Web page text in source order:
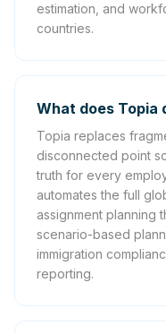
estimation, and
countries.
What does Topia
Topia replaces
disconnected point
truth for every
automates the full
assignment planning
scenario-based
immigration
reporting.